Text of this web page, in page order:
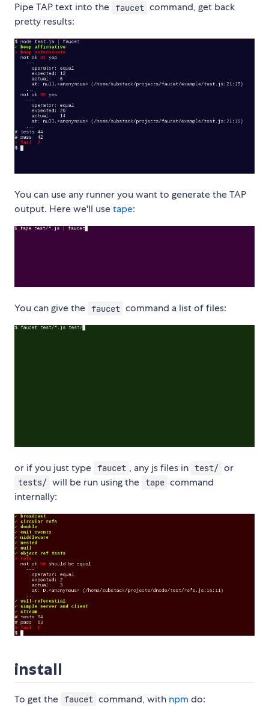
Pipe TAP text into the faucet command, get back
pretty results:
You can use any runner you want to generate the TAP
output. Here we'll usetape:
You can give the faucet command a list of files:
or if you just type faucet , any js files in test/ or
tests/ will be run using the tape command
internally:
install
To get the faucet command, with npm do: